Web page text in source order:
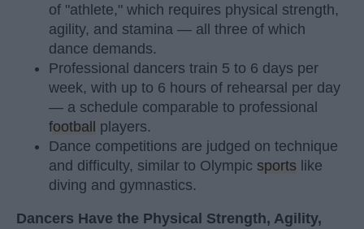
of "athlete," which requires physical strength,
agility, and stamina — all three of which
dance demands.
Professional dancers train 5 to 6 days per
week, with up to 6 hours of rehearsal per day
— a schedule comparable to professional
football players.
Dance competitions are judged on technique
and difficulty, similar to Olympic sports like
diving and gymnastics.
Dancers Have the Physical Strength, Agility,